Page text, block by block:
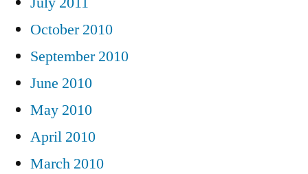
October 2010
September 2010
June 2010
May 2010
April 2010
March 2010